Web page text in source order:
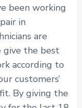
been working
in
are
give the best
according to
customers’
By giving the